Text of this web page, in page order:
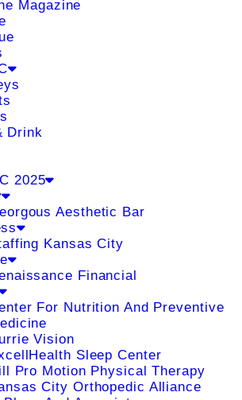
Magazine
Drink
2025
Aesthetic Bar
Kansas City
Financial
For Nutrition And Preventive
Vision
Sleep Center
Pro Motion Physical Therapy
City Orthopedic Alliance